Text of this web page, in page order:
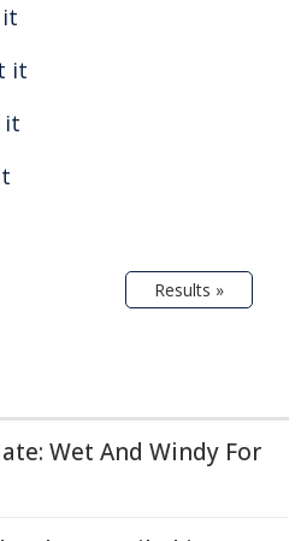
it
it
Results »
Wet And Windy For